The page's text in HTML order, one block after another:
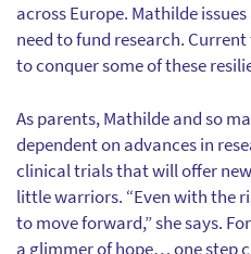
across Europe. Mathilde
need to fund research.
to conquer some of these
As parents, Mathilde and so
dependent on advances in
clinical trials that will offer
little warriors. “Even with the
to move forward,” she says.
a glimmer of hope… one step